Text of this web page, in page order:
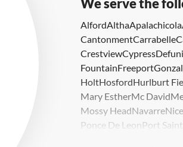
We serve the
AlfordAlthaApalachicola
CantonmentCarrabelle
CrestviewCypress
FountainFreeport
HoltHosfordHurlburt
Mary EstherMc David
Mossy HeadNavarre
Ponce De Leon Port